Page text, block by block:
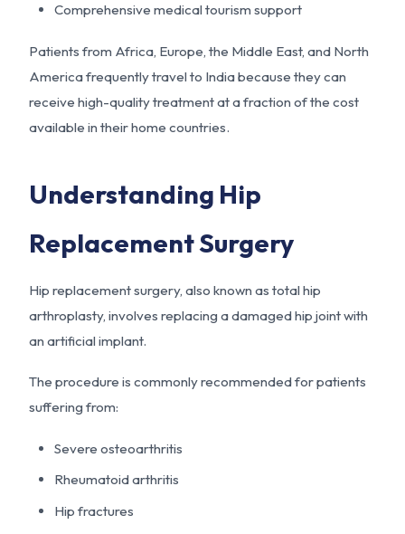
Comprehensive medical tourism support
Patients from Africa, Europe, the Middle East, and North
America frequently travel to India because they can
receive high-quality treatment at a fraction of the cost
available in their home countries.
Understanding Hip
Replacement Surgery
Hip replacement surgery, also known as total hip
arthroplasty, involves replacing a damaged hip joint with
an artificial implant.
The procedure is commonly recommended for patients
suffering from:
Severe osteoarthritis
Rheumatoid arthritis
Hip fractures